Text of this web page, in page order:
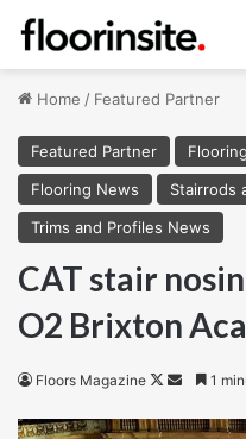
Home / Featured Partner
Featured Partner
Flooring News
Stairrods
Trims and Profiles News
CAT stair
O2 Brixton
Floors Magazine
Follow
Send1